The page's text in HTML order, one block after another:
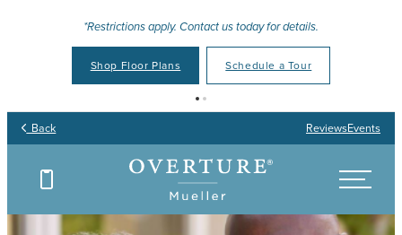
*Restrictions apply. Contact us today for details.
Shop Floor Plans Schedule a Tour
Back ReviewsEvents